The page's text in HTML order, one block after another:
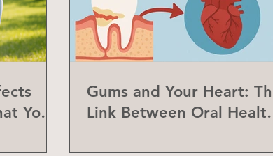
You
Gums and Your Heart: The
Link Between Oral Health